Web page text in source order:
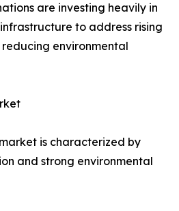
are investing heavily in
to address rising
environmental
is characterized by
and strong environmental